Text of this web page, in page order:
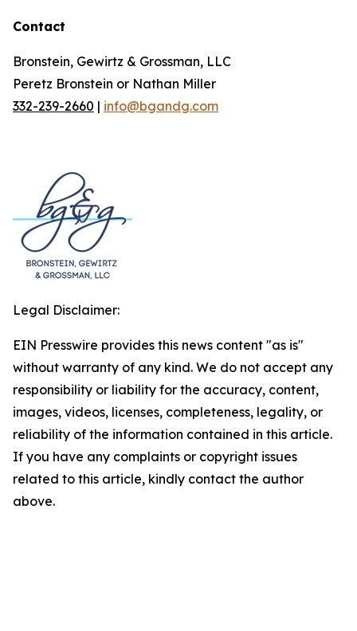
Contact
Bronstein, Gewirtz & Grossman, LLC
Peretz Bronstein or Nathan Miller
332-239-2660 | info@bgandg.com
Legal Disclaimer:
EIN Presswire provides this news content "as is"
without warranty of any kind. We do not accept any
responsibility or liability for the accuracy, content,
images, videos, licenses, completeness, legality, or
reliability of the information contained in this article.
If you have any complaints or copyright issues
related to this article, kindly contact the author
above.